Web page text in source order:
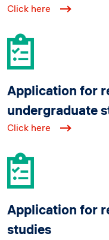
Click here
Application for
undergraduate
Click here
Application for
studies